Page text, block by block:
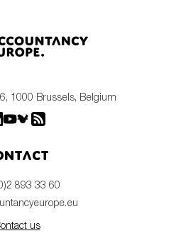
1000 Brussels, Belgium
893 33 60
us